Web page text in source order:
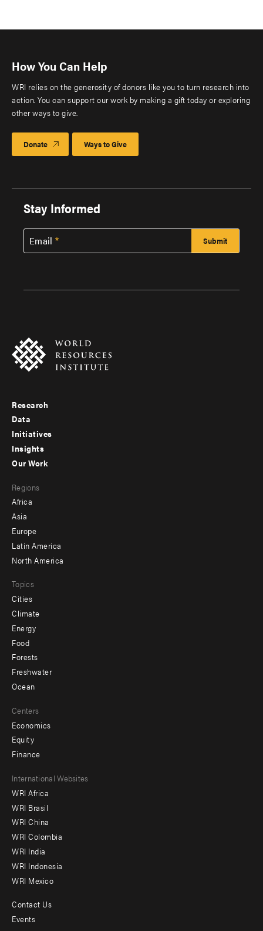
How You Can Help
WRI relies on the generosity of donors like you to turn research into
action. You can support our work by making a gift today or exploring
other ways to give.
Donate Ways to Give
Stay Informed
Email
Footer
menu
-
Research
Data
Initiatives
Insights
menu
-
secondary
Our Work
Regions
Africa
Asia
Europe
Latin America
North America
Topics
Cities
Climate
Energy
Food
Forests
Freshwater
Ocean
Centers
Economics
Equity
Finance
Footer
menu
-
Offices
International Websites
WRI Africa
WRI Brasil
WRI China
WRI Colombia
WRI India
WRI Indonesia
WRI Mexico
Footer
Contact Us
Events